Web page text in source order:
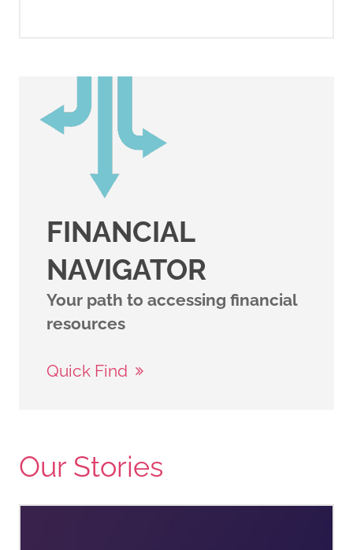
FINANCIAL
NAVIGATOR
Your path to accessing financial
resources
Quick Find
Our Stories